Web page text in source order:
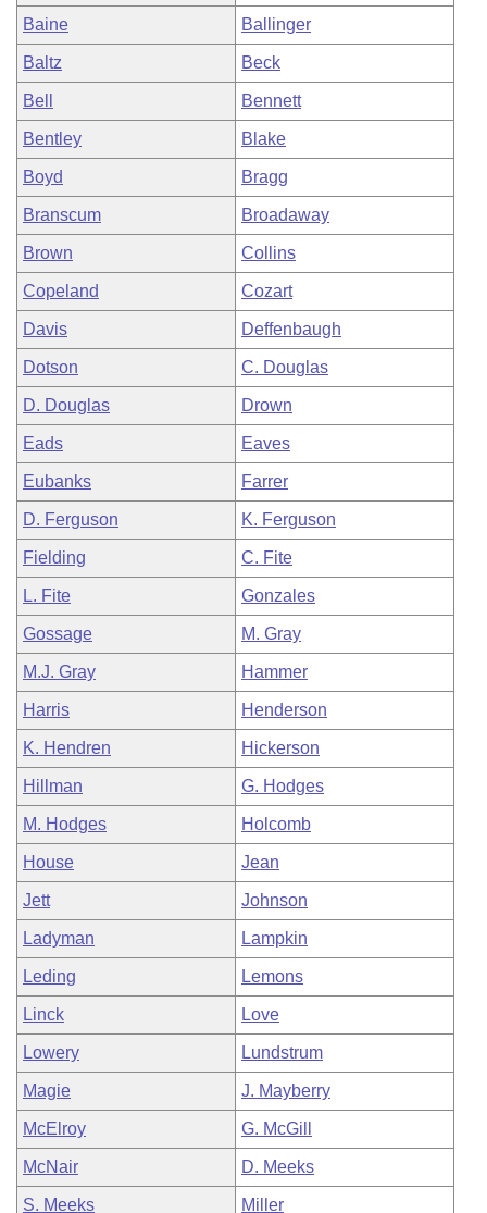
House Roll Call
Baine Ballinger
Baltz Beck
Bell Bennett
Bentley Blake
Boyd Bragg
Branscum Broadaway
Brown Collins
Copeland Cozart
Davis Deffenbaugh
Dotson C. Douglas
D. Douglas Drown
Eads Eaves
Eubanks Farrer
D. Ferguson K. Ferguson
Fielding C. Fite
L. Fite Gonzales
Gossage M. Gray
M.J. Gray Hammer
Harris Henderson
K. Hendren Hickerson
Hillman G. Hodges
M. Hodges Holcomb
House Jean
Jett Johnson
Ladyman Lampkin
Leding Lemons
Linck Love
Lowery Lundstrum
Magie J. Mayberry
McElroy G. McGill
McNair D. Meeks
S. Meeks Miller